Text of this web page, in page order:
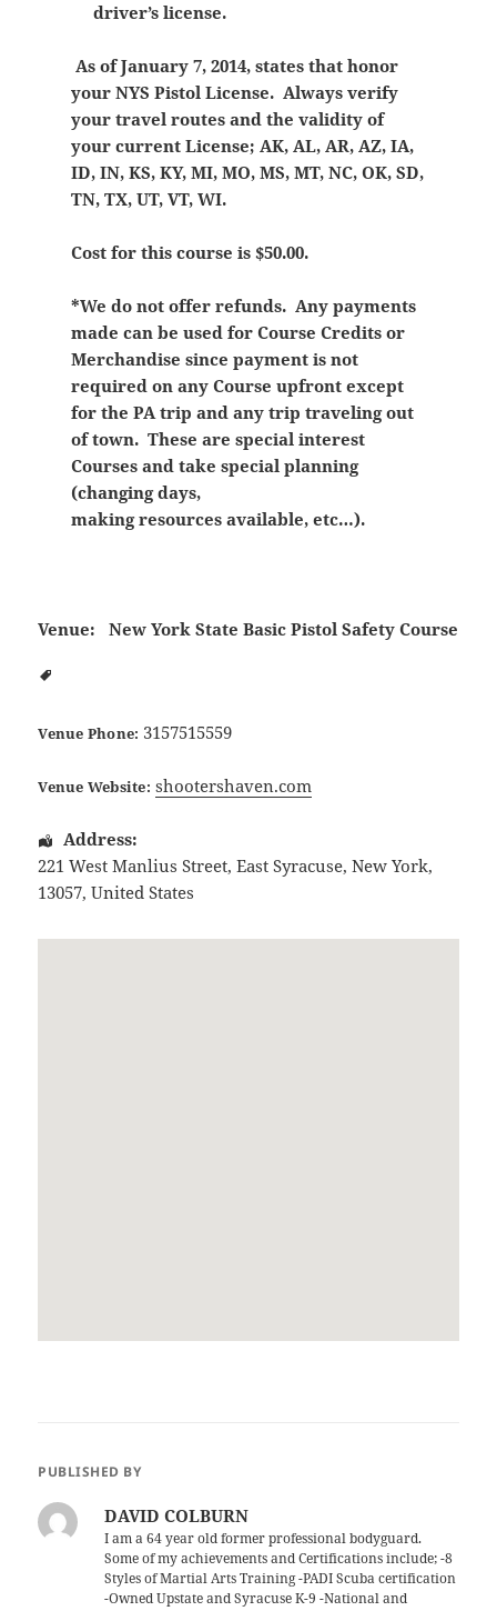
driver’s license.
As of January 7, 2014, states that honor
your NYS Pistol License. Always verify
your travel routes and the validity of
your current License; AK, AL, AR, AZ, IA,
ID, IN, KS, KY, MI, MO, MS, MT, NC, OK, SD,
TN, TX, UT, VT, WI.
Cost for this course is $50.00.
*We do not offer refunds. Any payments
made can be used for Course Credits or
Merchandise since payment is not
required on any Course upfront except
for the PA trip and any trip traveling out
of town. These are special interest
Courses and take special planning
(changing days,
making resources available, etc…).
Venue: New York State Basic Pistol Safety Course
Venue Phone: 3157515559
Venue Website: shootershaven.com
Address:
221 West Manlius Street,East Syracuse,New York,
13057,United States
PUBLISHED BY
DAVID COLBURN
I am a 64 year old former professional bodyguard.
Some of my achievements and Certifications include; -8
Styles of Martial Arts Training -PADI Scuba certification
-Owned Upstate and Syracuse K-9 -National and